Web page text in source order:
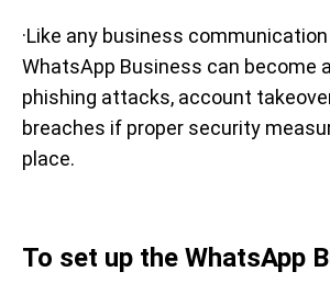
·Like any business
WhatsApp Business can become
phishing attacks, account
breaches if proper security
place.
To set up the WhatsApp